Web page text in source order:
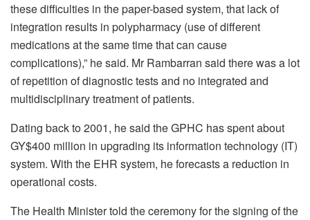
these difficulties in the paper-based system, that lack of
integration results in polypharmacy (use of different
medications at the same time that can cause
complications),” he said. Mr Rambarran said there was a lot
of repetition of diagnostic tests and no integrated and
multidisciplinary treatment of patients.
Dating back to 2001, he said the GPHC has spent about
GY$400 million in upgrading its information technology (IT)
system. With the EHR system, he forecasts a reduction in
operational costs.
The Health Minister told the ceremony for the signing of the